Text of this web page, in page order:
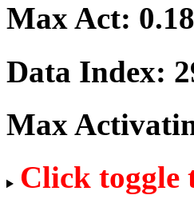
Max Act:
Data Index:
Max
Click toggle